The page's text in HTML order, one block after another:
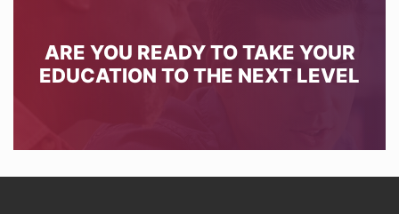
ARE YOU READY TO TAKE YOUR
EDUCATION TO THE NEXT LEVEL